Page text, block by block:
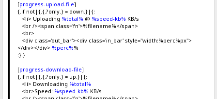
[progress-upload-file]
{.if not|{.{.?only.} = down.}|{:
<li> Uploading %total% @ %speed-kb% KB/s
<br /><span class='fn'>%filename%</span>
<br>
<div class='out_bar'><div class='in_bar' style="width:%perc%px">
</div></div> %perc%%
:}.}
[progress-download-file]
{.if not|{.{.?only.} = up.}|{:
<li> Downloading %total%
<br>Speed: %speed-kb% KB/s